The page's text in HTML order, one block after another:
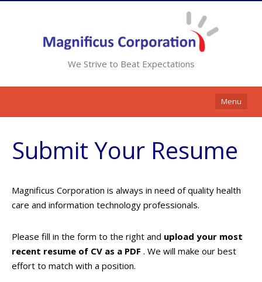
We Strive to Beat Expectations
Menu
Home
Services
Contracts
Contact Us
Opportunities
Submit Your Resume
Magnificus Corporation is always in need of quality health
care and information technology professionals.
Please fill in the form to the right and upload your most
recent resume of CV as a PDF . We will make our best
effort to match with a position.